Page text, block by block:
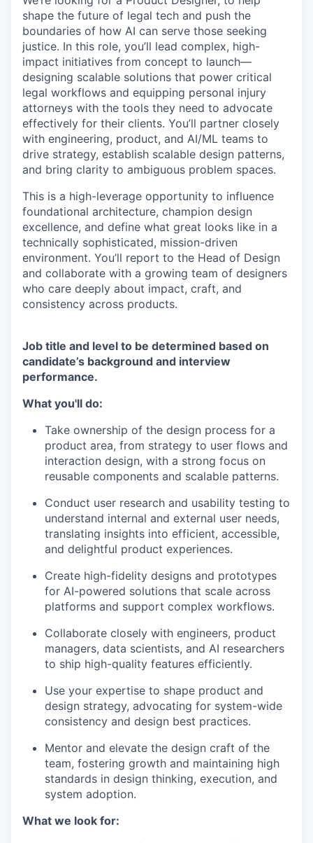
shape the future of legal tech and push the
boundaries of how AI can serve those seeking
justice. In this role, you’ll lead complex, high-
impact initiatives from concept to launch—
designing scalable solutions that power critical
legal workflows and equipping personal injury
attorneys with the tools they need to advocate
effectively for their clients. You’ll partner closely
with engineering, product, and AI/ML teams to
drive strategy, establish scalable design patterns,
and bring clarity to ambiguous problem spaces.
This is a high-leverage opportunity to influence
foundational architecture, champion design
excellence, and define what great looks like in a
technically sophisticated, mission-driven
environment. You’ll report to the Head of Design
and collaborate with a growing team of designers
who care deeply about impact, craft, and
consistency across products.
Job title and level to be determined based on
candidate’s background and interview
performance.
What you'll do:
Take ownership of the design process for a
product area, from strategy to user flows and
interaction design, with a strong focus on
reusable components and scalable patterns.
Conduct user research and usability testing to
understand internal and external user needs,
translating insights into efficient, accessible,
and delightful product experiences.
Create high-fidelity designs and prototypes
for AI-powered solutions that scale across
platforms and support complex workflows.
Collaborate closely with engineers, product
managers, data scientists, and AI researchers
to ship high-quality features efficiently.
Use your expertise to shape product and
design strategy, advocating for system-wide
consistency and design best practices.
Mentor and elevate the design craft of the
team, fostering growth and maintaining high
standards in design thinking, execution, and
system adoption.
What we look for: